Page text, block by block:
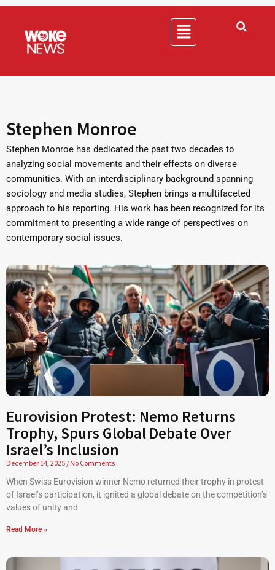
Stephen Monroe
Stephen Monroe has dedicated the past two decades to
analyzing social movements and their effects on diverse
communities. With an interdisciplinary background spanning
sociology and media studies, Stephen brings a multifaceted
approach to his reporting. His work has been recognized for its
commitment to presenting a wide range of perspectives on
contemporary social issues.
Eurovision Protest: Nemo Returns
Trophy, Spurs Global Debate Over
Israel’s Inclusion
December 14, 2025 No Comments
When Swiss Eurovision winner Nemo returned their trophy in protest
of Israel’s participation, it ignited a global debate on the competition’s
values of unity and
Read More »